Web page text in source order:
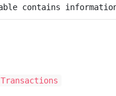
Transactions